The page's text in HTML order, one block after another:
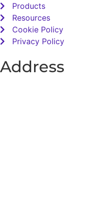
Products
Resources
Cookie Policy
Privacy Policy
Address